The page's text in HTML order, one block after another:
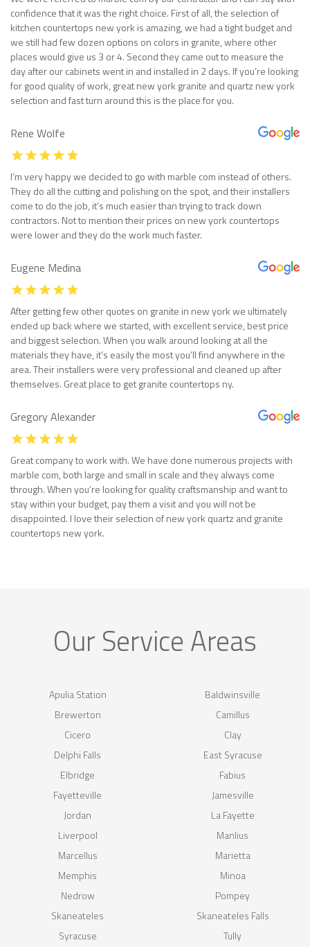
confidence that it was the right choice. First of all, the selection of
kitchen countertops new york is amazing, we had a tight budget and
we still had few dozen options on colors in granite, where other
places would give us 3 or 4. Second they came out to measure the
day after our cabinets went in and installed in 2 days. If you’re looking
for good quality of work, great new york granite and quartz new york
selection and fast turn around this is the place for you.
Rene Wolfe
I’m very happy we decided to go with marble com instead of others.
They do all the cutting and polishing on the spot, and their installers
come to do the job, it’s much easier than trying to track down
contractors. Not to mention their prices on new york countertops
were lower and they do the work much faster.
Eugene Medina
After getting few other quotes on granite in new york we ultimately
ended up back where we started, with excellent service, best price
and biggest selection. When you walk around looking at all the
materials they have, it’s easily the most you’ll find anywhere in the
area. Their installers were very professional and cleaned up after
themselves. Great place to get granite countertops ny.
Gregory Alexander
Great company to work with. We have done numerous projects with
marble com, both large and small in scale and they always come
through. When you’re looking for quality craftsmanship and want to
stay within your budget, pay them a visit and you will not be
disappointed. I love their selection of new york quartz and granite
countertops new york.
Our Service Areas
Apulia Station
Baldwinsville
Brewerton
Camillus
Cicero
Clay
Delphi Falls
East Syracuse
Elbridge
Fabius
Fayetteville
Jamesville
Jordan
La Fayette
Liverpool
Manlius
Marcellus
Marietta
Memphis
Minoa
Nedrow
Pompey
Skaneateles
Skaneateles Falls
Syracuse
Tully